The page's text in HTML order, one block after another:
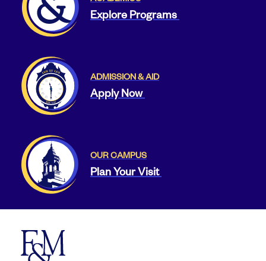
Explore Programs
ADMISSION & AID
Apply Now
OUR CAMPUS
Plan Your Visit